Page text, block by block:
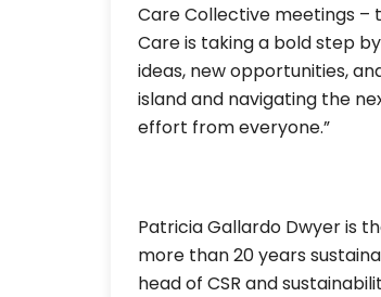
Care Collective meetings –
Care is taking a bold step
ideas, new opportunities,
island and navigating the
effort from everyone.”
Patricia Gallardo Dwyer is
more than 20 years
head of CSR and